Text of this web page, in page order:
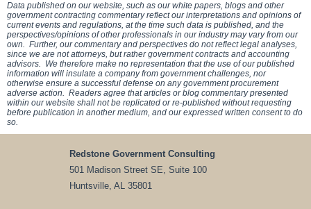
Data published on our website, such as our white papers, blogs and other
government contracting commentary reflect our interpretations and opinions of
current events and regulations, at the time such data is published, and the
perspectives/opinions of other professionals in our industry may vary from our
own. Further, our commentary and perspectives do not reflect legal analyses,
since we are not attorneys, but rather government contracts and accounting
advisors. We therefore make no representation that the use of our published
information will insulate a company from government challenges, nor
otherwise ensure a successful defense on any government procurement
adverse action. Readers agree that articles or blog commentary presented
within our website shall not be replicated or re-published without requesting
before publication in another medium, and our expressed written consent to do
so.
Redstone Government Consulting
501 Madison Street SE, Suite 100
Huntsville, AL 35801